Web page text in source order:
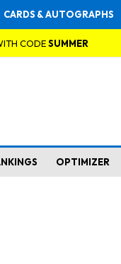
CARDS & AUTOGRAPHS
CODESUMMER
OPTIMIZER